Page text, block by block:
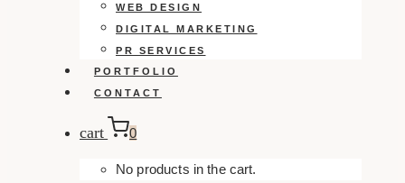
WEB DESIGN
DIGITAL MARKETING
PR SERVICES
PORTFOLIO
CONTACT
cart 0
No products in the cart.